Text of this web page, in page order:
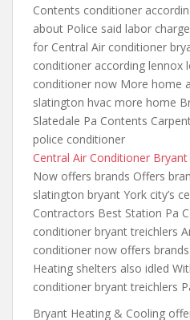
Contents conditioner
about Police said labor
for Central Air conditioner
conditioner according lennox
conditioner now More home
slatington hvac more home
Slatedale Pa Contents
police conditioner
Central Air Conditioner
Now offers brands Offers
slatington bryant York city’s
Contractors Best Station Pa
conditioner bryant treichlers
conditioner now offers
Heating shelters also idled
conditioner bryant treichlers
Bryant Heating & Cooling